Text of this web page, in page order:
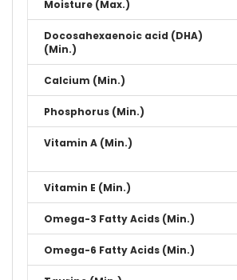
Moisture (Max.)
Docosahexaenoic acid (DHA)
(Min.)
Calcium (Min.)
Phosphorus (Min.)
Vitamin A (Min.)
Vitamin E (Min.)
Omega-3 Fatty Acids (Min.)
Omega-6 Fatty Acids (Min.)